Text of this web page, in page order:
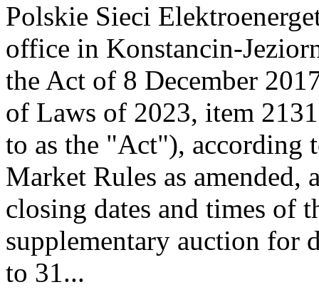
Polskie Sieci
office in Konstancin-
the Act of 8 December
of Laws of 2023, item
to as the "Act"), according
Market Rules as amended,
closing dates and times of
supplementary auction for
to 31...